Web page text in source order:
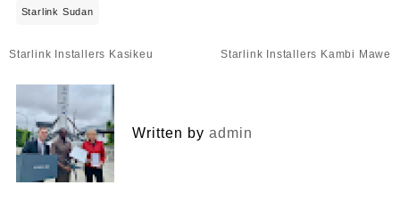
Starlink Sudan
Post
Starlink Installers Kasikeu Starlink Installers Kambi Mawe
Written by admin